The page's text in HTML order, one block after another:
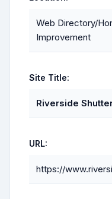
Web Directory/
Improvement
Site Title:
Riverside
URL:
https://